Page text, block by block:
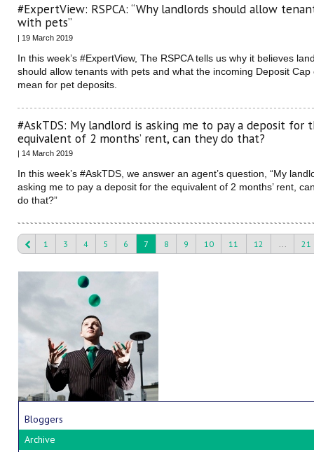
#ExpertView: RSPCA: “Why landlords should allow
with pets”
| 19 March 2019
In this week’s #ExpertView, The RSPCA tells us why it believes
should allow tenants with pets and what the incoming Deposit Cap
mean for pet deposits.
#AskTDS: My landlord is asking me to pay a deposit for
equivalent of 2 months’ rent, can they do that?
| 14 March 2019
In this week’s #AskTDS, we answer an agent’s question, “My
asking me to pay a deposit for the equivalent of 2 months’ rent,
do that?”
1 3 4 5 6 7 8 9 10 11 12 21
Bloggers
Archive